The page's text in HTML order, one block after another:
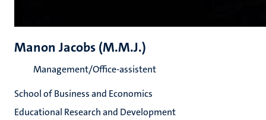
Manon Jacobs (M.M.J.)
Management/Office-assistent
School of Business and Economics
Educational Research and Development